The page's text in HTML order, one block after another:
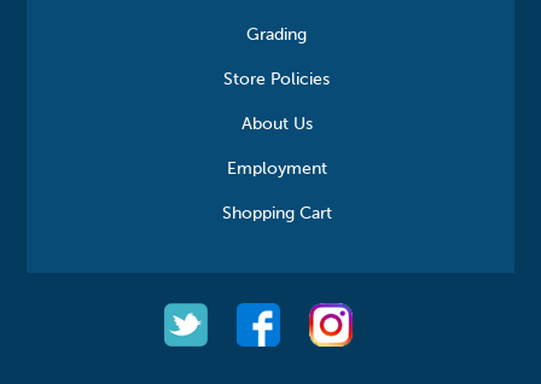
Grading
Store Policies
About Us
Employment
Shopping Cart